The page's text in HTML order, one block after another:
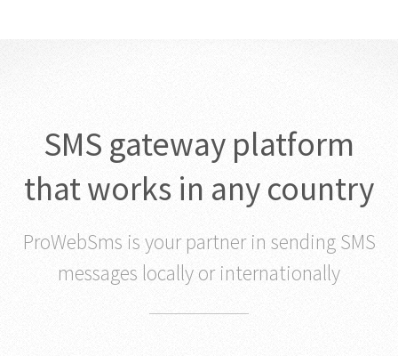
SMS gateway platform
that works in any country
ProWebSms is your partner in sending SMS
messages locally or internationally